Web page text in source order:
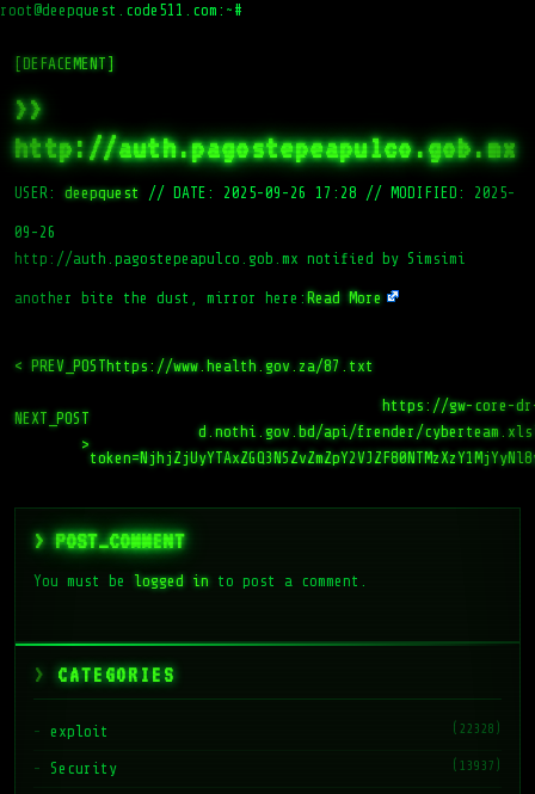
root@deepquest.code511.com:~#
[DEFACEMENT]
>>
http://auth.pagostepeapulco.gob.mx
USER: deepquest // DATE: 2025-09-26 17:28 // MODIFIED: 2025-
09-26
http://auth.pagostepeapulco.gob.mx notified by Simsimi
another bite the dust, mirror here: Read More
< PREV_POSThttps://www.health.gov.za/87.txt
NEXT_POST
>
https://gw-core-
d.nothi.gov.bd/api/frender/
> POST_COMMENT
You must be logged into post a comment.
CATEGORIES
exploit (22328)
Security (13937)